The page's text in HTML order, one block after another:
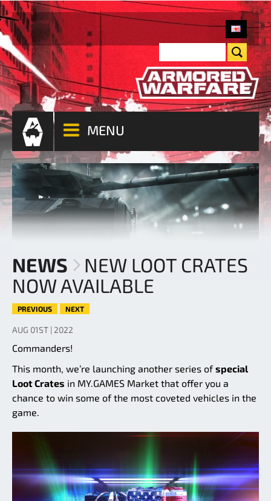
MENU
NEWS
NEW LOOT CRATES
NOW AVAILABLE
PREVIOUS NEXT
AUG 01ST | 2022
Commanders!
This month, we’re launching another series ofspecial
Loot Crates in MY.GAMES Market that offer you a
chance to win some of the most coveted vehicles in the
game.